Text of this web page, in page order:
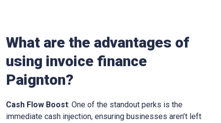
What are the advantages of
using invoice finance
Paignton?
Cash Flow Boost: One of the standout perks is the
immediate cash injection, ensuring businesses aren’t left